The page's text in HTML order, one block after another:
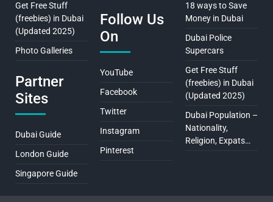
Get Free Stuff
(freebies) in Dubai
(Updated 2025)
Photo Galleries
Partner
Sites
Dubai Guide
London Guide
Singapore Guide
Follow Us
On
YouTube
Facebook
Twitter
Instagram
Pinterest
18 ways to Save
Money in Dubai
Dubai Police
Supercars
Get Free Stuff
(freebies) in Dubai
(Updated 2025)
Dubai Population –
Nationality,
Religion, Expats…